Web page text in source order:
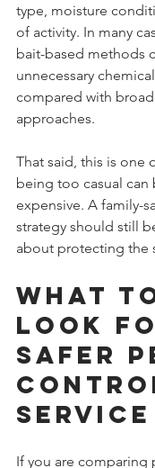
type, moisture
of activity. In many
bait-based methods
unnecessary
compared with
approaches.
That said, this is one
being too casual can
expensive. A family-
strategy should still
about protecting the
What
look
safer
service
If you are comparing